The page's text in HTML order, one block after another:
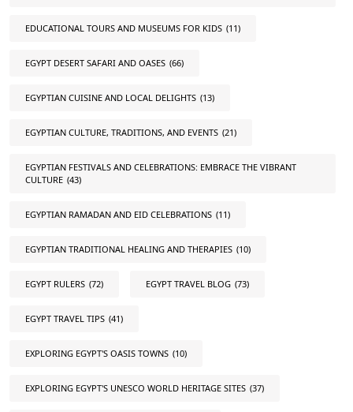
EDUCATIONAL TOURS AND MUSEUMS FOR KIDS (11)
EGYPT DESERT SAFARI AND OASES (66)
EGYPTIAN CUISINE AND LOCAL DELIGHTS (13)
EGYPTIAN CULTURE, TRADITIONS, AND EVENTS (21)
EGYPTIAN FESTIVALS AND CELEBRATIONS: EMBRACE THE VIBRANT
CULTURE (43)
EGYPTIAN RAMADAN AND EID CELEBRATIONS (11)
EGYPTIAN TRADITIONAL HEALING AND THERAPIES (10)
EGYPT RULERS (72) EGYPT TRAVEL BLOG (73)
EGYPT TRAVEL TIPS (41)
EXPLORING EGYPT'S OASIS TOWNS (10)
EXPLORING EGYPT'S UNESCO WORLD HERITAGE SITES (37)